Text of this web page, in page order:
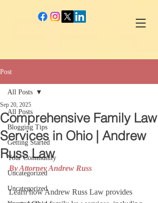
Post
All Posts
Blogging Tips
Getting Started
Your Community
Uncategorized
Uncategorized
All Posts
Comprehensive Family Law
Services in Ohio | Andrew
Russ Law
Sep 20, 2025
By Attorney Andrew Russ
Learn how Andrew Russ Law provides